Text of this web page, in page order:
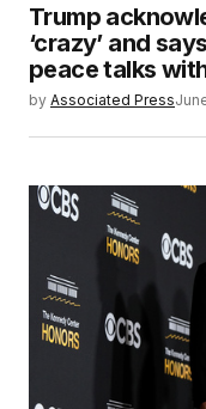
Trump
‘crazy’ and
peace talks
by Associated Press